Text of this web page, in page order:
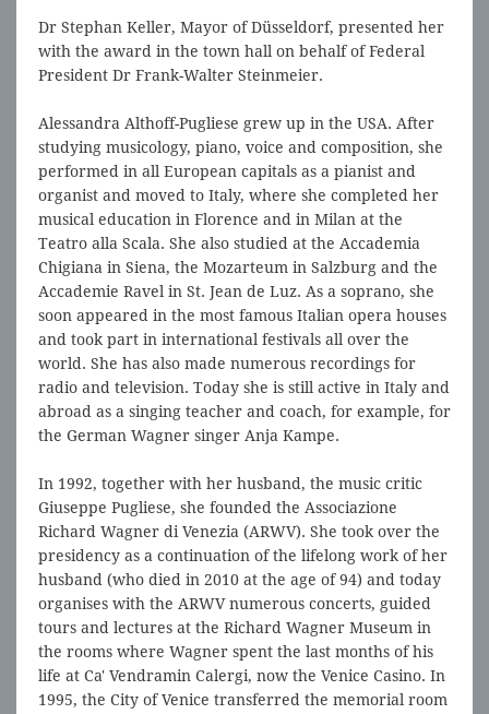
Dr Stephan Keller, Mayor of Düsseldorf, presented her
with the award in the town hall on behalf of Federal
President Dr Frank-Walter Steinmeier.
Alessandra Althoff-Pugliese grew up in the USA. After
studying musicology, piano, voice and composition, she
performed in all European capitals as a pianist and
organist and moved to Italy, where she completed her
musical education in Florence and in Milan at the
Teatro alla Scala. She also studied at the Accademia
Chigiana in Siena, the Mozarteum in Salzburg and the
Accademie Ravel in St. Jean de Luz. As a soprano, she
soon appeared in the most famous Italian opera houses
and took part in international festivals all over the
world. She has also made numerous recordings for
radio and television. Today she is still active in Italy and
abroad as a singing teacher and coach, for example, for
the German Wagner singer Anja Kampe.
In 1992, together with her husband, the music critic
Giuseppe Pugliese, she founded the Associazione
Richard Wagner di Venezia (ARWV). She took over the
presidency as a continuation of the lifelong work of her
husband (who died in 2010 at the age of 94) and today
organises with the ARWV numerous concerts, guided
tours and lectures at the Richard Wagner Museum in
the rooms where Wagner spent the last months of his
life at Ca' Vendramin Calergi, now the Venice Casino. In
1995, the City of Venice transferred the memorial room